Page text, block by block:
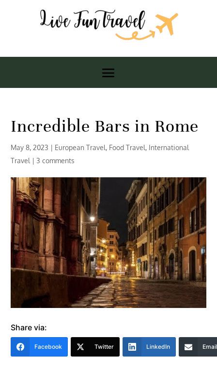
Incredible Bars in Rome
May 8, 2023 | European Travel, Food Travel, International
Travel | 3 comments
Share via:
Facebook Twitter LinkedIn